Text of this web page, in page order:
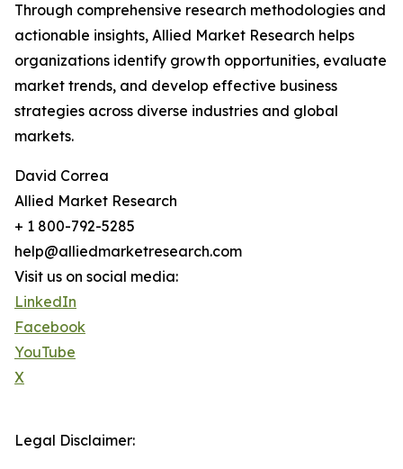
Through comprehensive research methodologies and
actionable insights, Allied Market Research helps
organizations identify growth opportunities, evaluate
market trends, and develop effective business
strategies across diverse industries and global
markets.
David Correa
Allied Market Research
+ 1 800-792-5285
help@alliedmarketresearch.com
Visit us on social media:
LinkedIn
Facebook
YouTube
X
Legal Disclaimer: